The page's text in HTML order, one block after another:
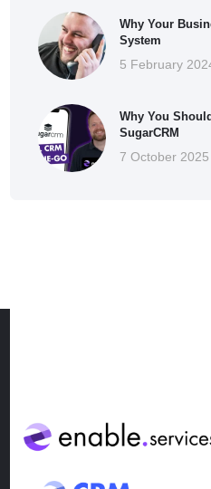
Why Your
System
5 February
Why You
SugarCRM
7 October 2025